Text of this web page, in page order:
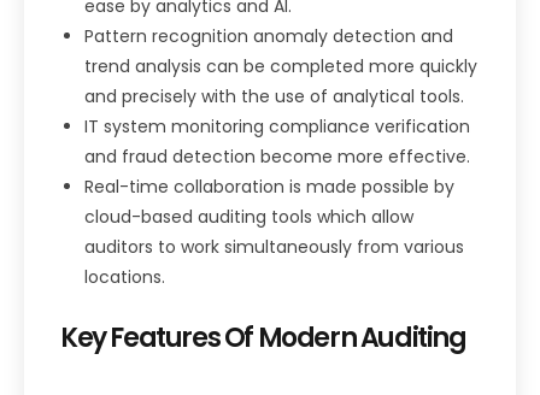
ease by analytics and AI.
Pattern recognition anomaly detection and
trend analysis can be completed more quickly
and precisely with the use of analytical tools.
IT system monitoring compliance verification
and fraud detection become more effective.
Real-time collaboration is made possible by
cloud-based auditing tools which allow
auditors to work simultaneously from various
locations.
Key Features Of ModernAuditing